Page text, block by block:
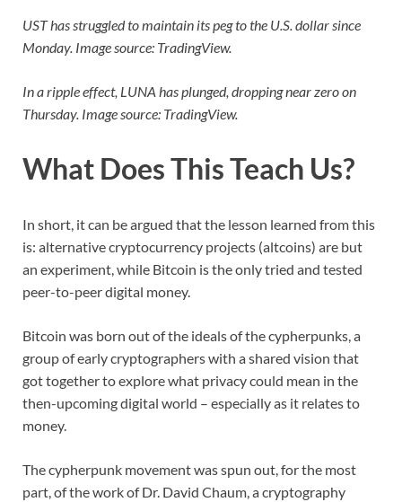
UST has struggled to maintain its peg to the U.S. dollar since
Monday. Image source: TradingView.
In a ripple effect, LUNA has plunged, dropping near zero on
Thursday. Image source: TradingView.
What Does This Teach Us?
In short, it can be argued that the lesson learned from this
is: alternative cryptocurrency projects (altcoins) are but
an experiment, while Bitcoin is the only tried and tested
peer-to-peer digital money.
Bitcoin was born out of the ideals of the cypherpunks, a
group of early cryptographers with a shared vision that
got together to explore what privacy could mean in the
then-upcoming digital world – especially as it relates to
money.
The cypherpunk movement was spun out, for the most
part, of the work of Dr. David Chaum, a cryptography